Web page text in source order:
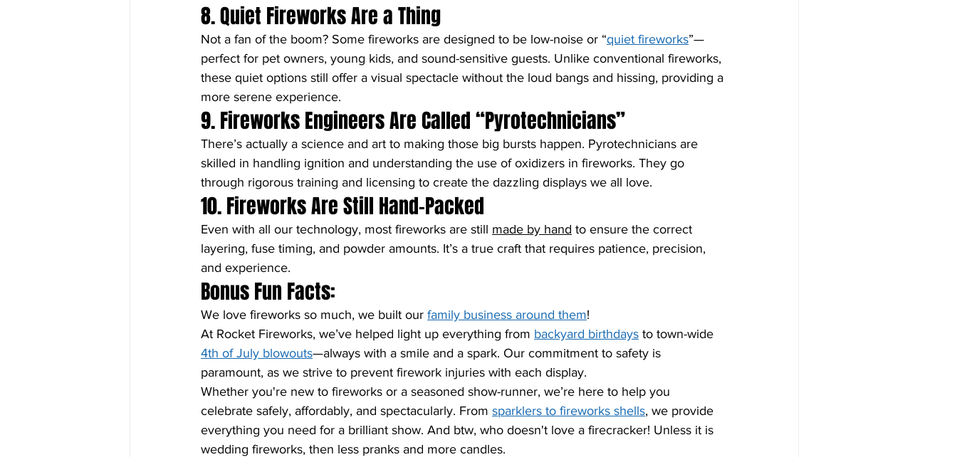
8. Quiet Fireworks Are a Thing
Not a fan of the boom? Some fireworks are designed to be low-noise or “quiet fireworks”—
perfect for pet owners, young kids, and sound-sensitive guests. Unlike conventional fireworks,
these quiet options still offer a visual spectacle without the loud bangs and hissing, providing a
more serene experience.
9. Fireworks Engineers Are Called “Pyrotechnicians”
There’s actually a science and art to making those big bursts happen. Pyrotechnicians are
skilled in handling ignition and understanding the use of oxidizers in fireworks. They go
through rigorous training and licensing to create the dazzling displays we all love.
10. Fireworks Are Still Hand-Packed
Even with all our technology, most fireworks are still made by hand to ensure the correct
layering, fuse timing, and powder amounts. It’s a true craft that requires patience, precision,
and experience.
Bonus Fun Facts:
We love fireworks so much, we built our family business around them!
At Rocket Fireworks, we’ve helped light up everything from backyard birthdays to town-wide
4th of July blowouts—always with a smile and a spark. Our commitment to safety is
paramount, as we strive to prevent firework injuries with each display.
Whether you're new to fireworks or a seasoned show-runner, we’re here to help you
celebrate safely, affordably, and spectacularly. From sparklers to fireworks shells, we provide
everything you need for a brilliant show. And btw, who doesn't love a firecracker! Unless it is
wedding fireworks, then less pranks and more candles.